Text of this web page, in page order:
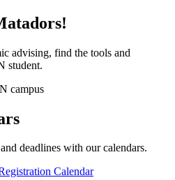
advising, find the tools and
student.
deadlines with our calendars.
Calendar